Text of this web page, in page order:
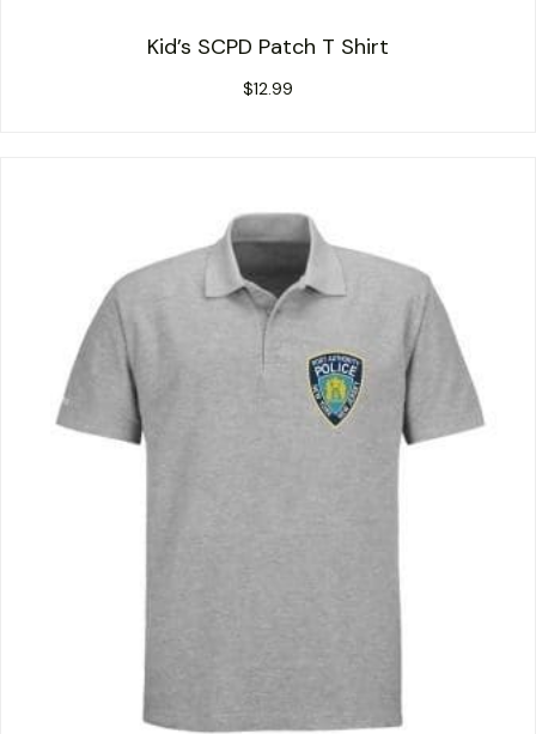
Kid’s SCPD Patch T Shirt
$12.99